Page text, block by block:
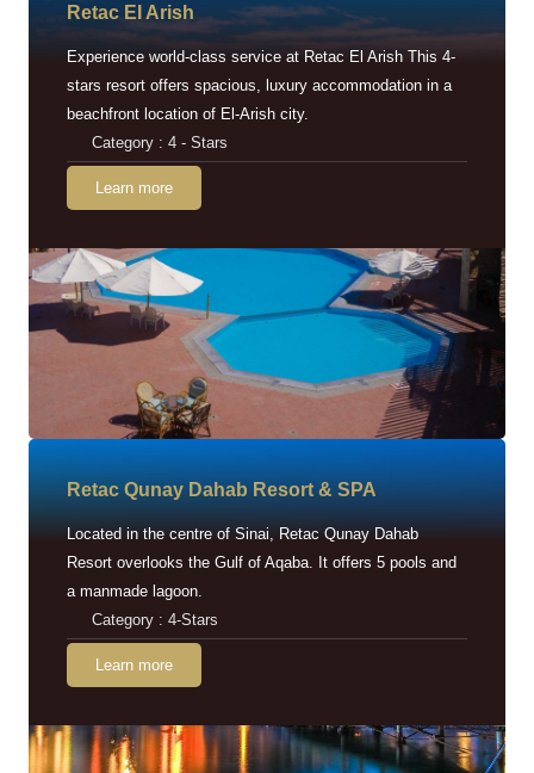
Retac EI Arish
Experience world-class service at Retac El Arish This 4-
stars resort offers spacious, luxury accommodation in a
beachfront location of El-Arish city.
Category : 4 - Stars
Learn more
Retac Qunay Dahab Resort & SPA
Located in the centre of Sinai, Retac Qunay Dahab
Resort overlooks the Gulf of Aqaba. It offers 5 pools and
a manmade lagoon.
Category : 4-Stars
Learn more